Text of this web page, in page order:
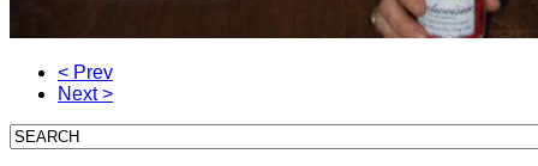
< Prev
Next >